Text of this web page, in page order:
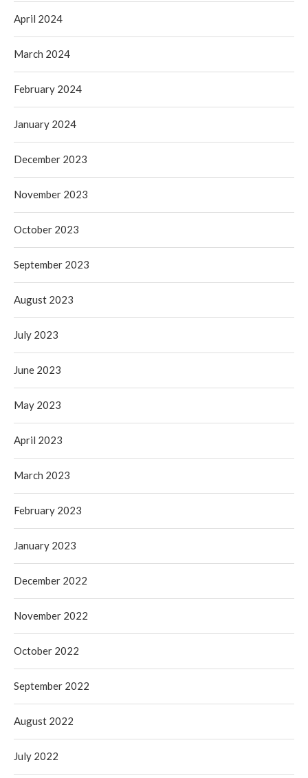
April 2024
March 2024
February 2024
January 2024
December 2023
November 2023
October 2023
September 2023
August 2023
July 2023
June 2023
May 2023
April 2023
March 2023
February 2023
January 2023
December 2022
November 2022
October 2022
September 2022
August 2022
July 2022